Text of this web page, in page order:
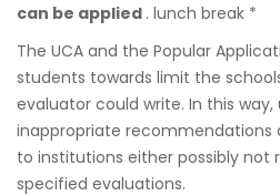
can be applied . lunch break *
The UCA and the Popular
students towards limit the
evaluator could write. In this
inappropriate
to institutions either possibly not
specified evaluations.